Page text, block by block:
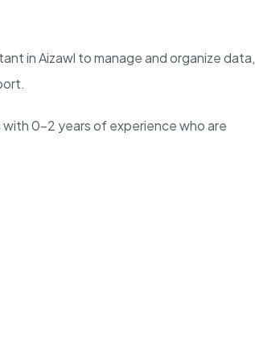
in Aizawl to manage and organize data,
0-2 years of experience who are